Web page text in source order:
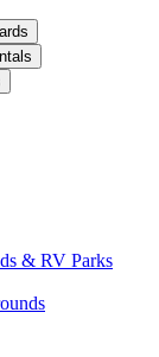
& RV Parks